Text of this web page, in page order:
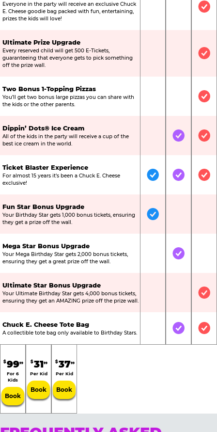
Everyone in the party will receive an exclusive Chuck
E. Cheese goodie bag packed with fun, entertaining,
prizes the kids will love!
Not
Ultimate Prize Upgrade
Every reserved child will get 500 E-Tickets,
guaranteeing that everyone gets to pick something
off the prize wall.
Not
Two Bonus 1-Topping Pizzas
You’ll get two bonus large pizzas you can share with
the kids or the other parents.
Not
Dippin’ Dots® Ice Cream
All of the kids in the party will receive a cup of the
best ice cream in the world.
Not IncludedIncluded
Ticket Blaster Experience
For almost 15 years it’s been a Chuck E. Cheese
exclusive!
IncludedIncluded
Fun Star Bonus Upgrade
Your Birthday Star gets 1,000 bonus tickets, ensuring
they get a prize off the wall.
Included
Mega Star Bonus Upgrade
Your Mega Birthday Star gets 2,000 bonus tickets,
ensuring they get a great prize off the wall.
Not IncludedIncluded
Ultimate Star Bonus Upgrade
Your Ultimate Birthday Star gets 4,000 bonus tickets,
ensuring they get an AMAZING prize off the prize wall.
Not
Chuck E. Cheese Tote Bag
A collectible tote bag only available to Birthday Stars. Not IncludedIncluded
$9999
For 6
Kids
Book
$3199
Per Kid
Book
$3799
Per Kid
Book